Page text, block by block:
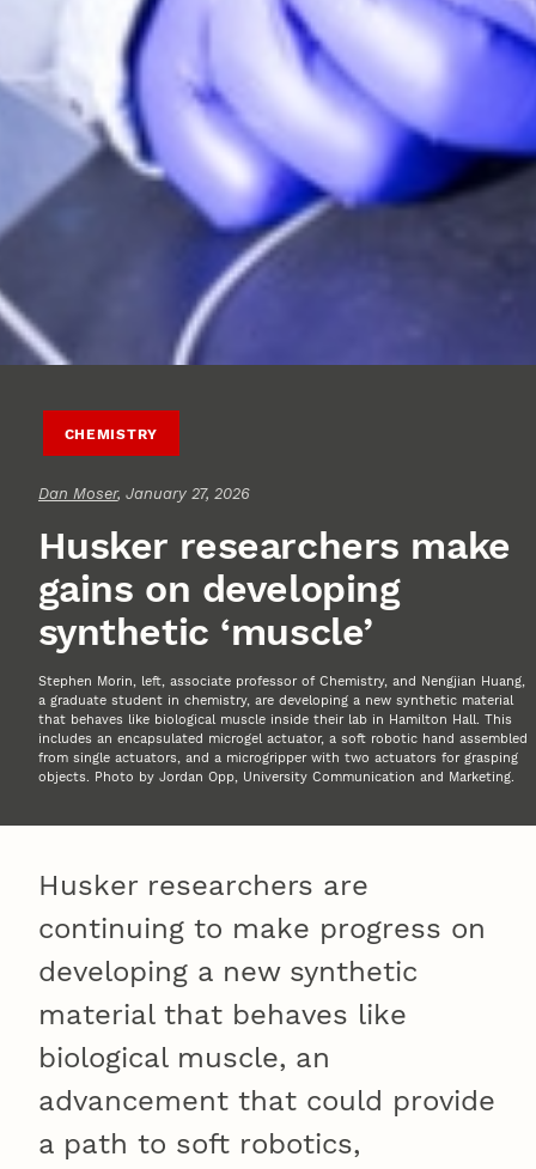
CHEMISTRY
Dan Moser, January 27, 2026
Husker researchers make
gains on developing
synthetic ‘muscle’
Stephen Morin, left, associate professor of Chemistry, and Nengjian Huang,
a graduate student in chemistry, are developing a new synthetic material
that behaves like biological muscle inside their lab in Hamilton Hall. This
includes an encapsulated microgel actuator, a soft robotic hand assembled
from single actuators, and a microgripper with two actuators for grasping
objects. Photo by Jordan Opp, University Communication and Marketing.
Husker researchers are
continuing to make progress on
developing a new synthetic
material that behaves like
biological muscle, an
advancement that could provide
a path to soft robotics,